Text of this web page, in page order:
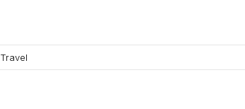
Travel